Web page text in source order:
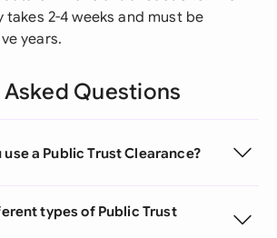
2-4 weeks and must be
years.
Questions
a Public Trust Clearance?
types of Public Trust